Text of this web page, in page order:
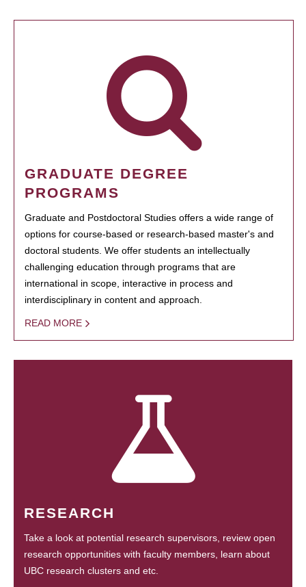
GRADUATE DEGREE
PROGRAMS
Graduate and Postdoctoral Studies offers a wide range of
options for course-based or research-based master's and
doctoral students. We offer students an intellectually
challenging education through programs that are
international in scope, interactive in process and
interdisciplinary in content and approach.
READ MORE
RESEARCH
Take a look at potential research supervisors, review open
research opportunities with faculty members, learn about
UBC research clusters and etc.